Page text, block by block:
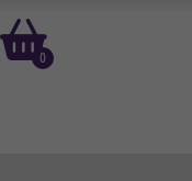
0
basket